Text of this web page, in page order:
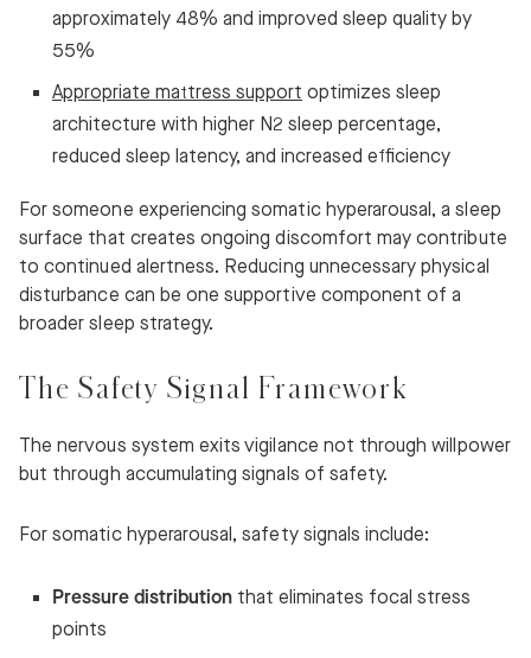
approximately 48% and improved sleep quality by
55%
Appropriate mattress support optimizes sleep
architecture with higher N2 sleep percentage,
reduced sleep latency, and increased efficiency
For someone experiencing somatic hyperarousal, a sleep
surface that creates ongoing discomfort may contribute
to continued alertness. Reducing unnecessary physical
disturbance can be one supportive component of a
broader sleep strategy.
The Safety Signal Framework
The nervous system exits vigilance not through willpower
but through accumulating signals of safety.
For somatic hyperarousal, safety signals include:
Pressure distribution that eliminates focal stress
points